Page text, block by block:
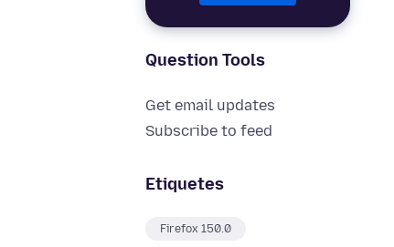
Question Tools
Get email updates
Subscribe to feed
Etiquetes
Firefox 150.0